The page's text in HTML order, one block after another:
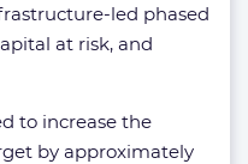
led phased
at risk, and
to increase the
by approximately